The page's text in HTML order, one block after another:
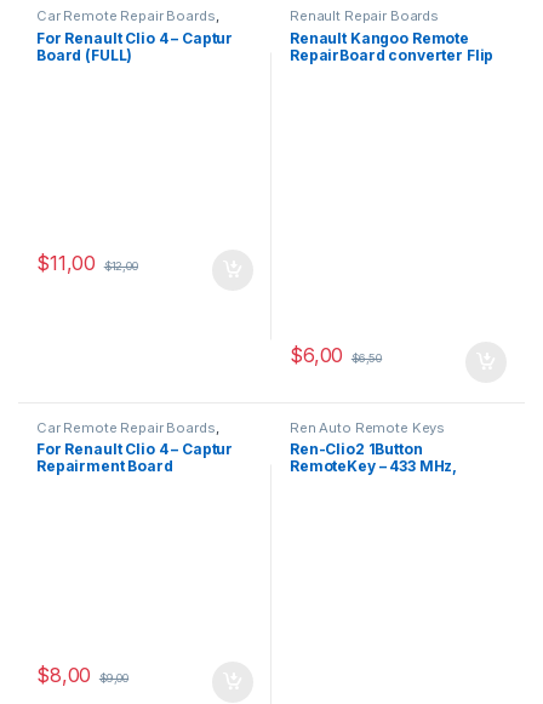
Car Remote Repair Boards,
Renault Repair Boards
For Renault Clio 4 – Captur
Board (FULL)
$11,00 $12,00
Renault Repair Boards
Renault Kangoo Remote
RepairBoard converter Flip
$6,00 $6,50
Car Remote Repair Boards
Renault Repair Boards
For Renault Clio 4 – Captur
Repairment Board
$8,00 $9,00
Ren Auto Remote Keys
Ren-Clio2 1Button
RemoteKey – 433 MHz,